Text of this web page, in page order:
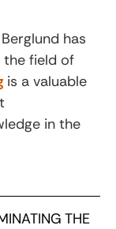
has
field of
is a valuable
in the
THE